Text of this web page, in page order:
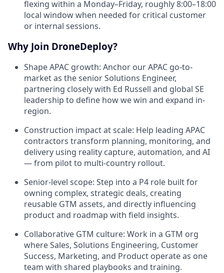
flexing within a Monday–Friday, roughly 8:00–18:00
local window when needed for critical customer
or internal sessions.
Why Join DroneDeploy?
Shape APAC growth: Anchor our APAC go-to-
market as the senior Solutions Engineer,
partnering closely with Ed Russell and global SE
leadership to define how we win and expand in-
region.
Construction impact at scale: Help leading APAC
contractors transform planning, monitoring, and
delivery using reality capture, automation, and AI
— from pilot to multi-country rollout.
Senior-level scope: Step into a P4 role built for
owning complex, strategic deals, creating
reusable GTM assets, and directly influencing
product and roadmap with field insights.
Collaborative GTM culture: Work in a GTM org
where Sales, Solutions Engineering, Customer
Success, Marketing, and Product operate as one
team with shared playbooks and training.